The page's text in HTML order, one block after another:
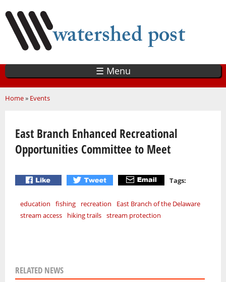
main
content
☰ Menu
You are here
Home» Events
East Branch Enhanced Recreational
Opportunities Committee to Meet
Tags:
education fishing recreation
East Branch of the Delaware
stream access
hiking trails stream protection
RELATED NEWS